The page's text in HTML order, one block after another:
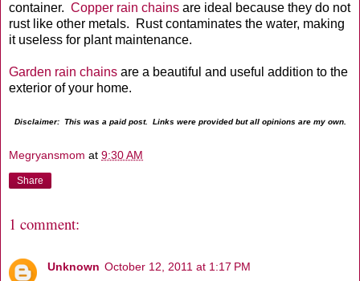
container. Copper rain chains are ideal because they do not
rust like other metals. Rust contaminates the water, making
it useless for plant maintenance.
Garden rain chains are a beautiful and useful addition to the
exterior of your home.
Disclaimer: This was a paid post. Links were provided but all opinions are my own.
Megryansmom at 9:30 AM
Share
1 comment:
Unknown October 12, 2011 at 1:17 PM